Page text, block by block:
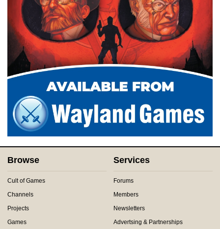
Browse
Cult of Games
Channels
Projects
Games
Services
Forums
Members
Newsletters
Advertsing & Partnerships